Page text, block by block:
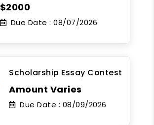
$2000
Due Date : 08/07/2026
Scholarship Essay Contest
Amount Varies
Due Date : 08/09/2026